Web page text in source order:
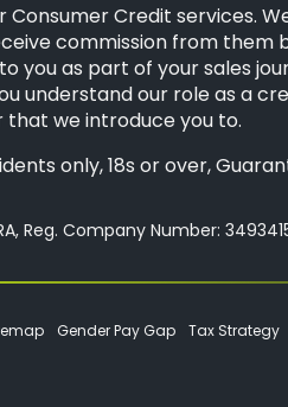
Credit services.
commission from them
as part of your sales
understand our role as a
that we introduce you to.
only, 18s or over,
Company Number:
Gender Pay Gap Tax Strategy